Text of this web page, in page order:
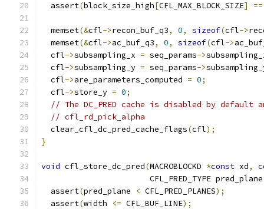
  assert
(block_size_high[CFL_MAX_BLOCK_SIZE] ==
  memset
(&cfl->recon_buf_q3, 0, sizeof(cfl->
  memset
(&cfl->ac_buf_q3, 0, sizeof(cfl->
  cfl
->subsampling_x = seq_params->
  cfl
->subsampling_y = seq_params->
  cfl
->are_parameters_computed = 0;
  cfl
->store_y = 0;
// The DC_PRED cache is disabled by default
// cfl_rd_pick_alpha
  clear_cfl_dc_pred_cache_flags
(cfl);
}
void cfl_store_dc_pred(MACROBLOCKD *const xd,
                       CFL_PRED_TYPE pred_plane
  assert
(pred_plane < CFL_PRED_PLANES);
  assert
(width <= CFL_BUF_LINE);